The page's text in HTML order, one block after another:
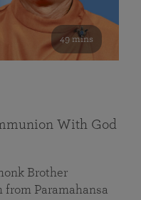
49 mins
With God
Brother
Paramahansa